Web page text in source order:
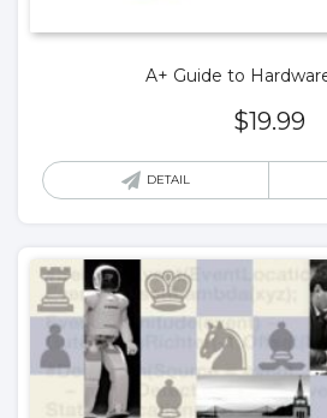
A+ Guide to
$19.99
DETAIL